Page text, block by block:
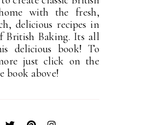
with the fresh,
delicious recipes in
British Baking. Its all
delicious book! To
just click on the
book above!